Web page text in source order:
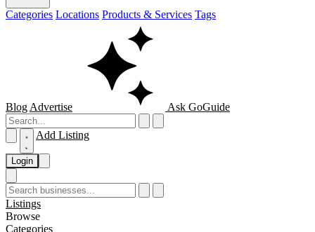
Categories Locations Products & Services Tags
Blog Advertise Ask GoGuide
Add Listing
Login
Listings
Browse
Categories